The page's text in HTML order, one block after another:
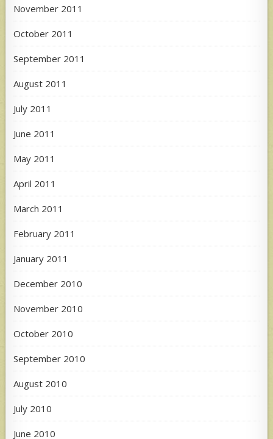
November 2011
October 2011
September 2011
August 2011
July 2011
June 2011
May 2011
April 2011
March 2011
February 2011
January 2011
December 2010
November 2010
October 2010
September 2010
August 2010
July 2010
June 2010